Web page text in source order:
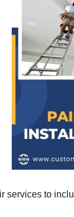
services to